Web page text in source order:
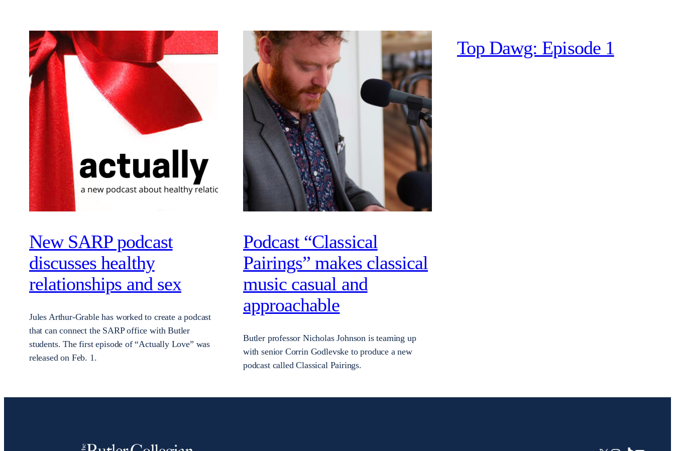
New SARP podcast
discusses healthy
relationships and sex
Jules Arthur-Grable has worked to create a podcast
that can connect the SARP office with Butler
students. The first episode of “Actually Love” was
released on Feb. 1.
Podcast “Classical
Pairings” makes classical
music casual and
approachable
Butler professor Nicholas Johnson is teaming up
with senior Corrin Godlevske to produce a new
podcast called Classical Pairings.
Top Dawg: Episode 1